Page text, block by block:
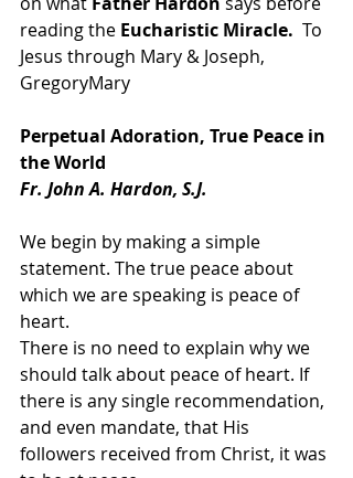
reading the Eucharistic Miracle.
  To
Jesus through Mary & Joseph,
GregoryMary
Perpetual Adoration, True Peace in
the World
Fr. John A. Hardon, S.J.
We begin by making a simple
statement. The true peace about
which we are speaking is peace of
heart.
There is no need to explain why we
should talk about peace of heart. If
there is any single recommendation,
and even mandate, that His
followers received from Christ, it was